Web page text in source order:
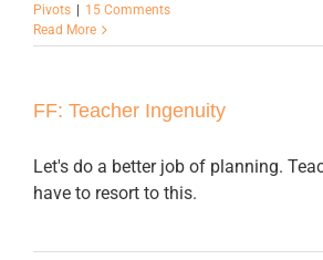
Pivots
15 Comments
Read More
FF: Teacher Ingenuity
Let's do a better job of planning.
have to resort to this.